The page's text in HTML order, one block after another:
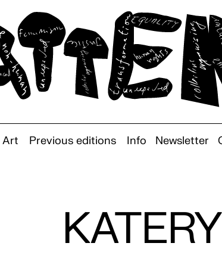
Art Previous editions Info Newsletter